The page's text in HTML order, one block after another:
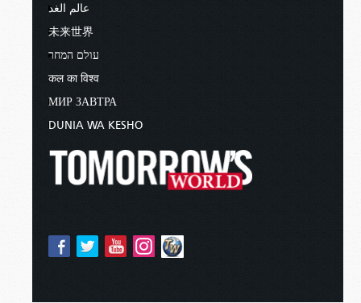
عالم الغد
未来世界
עולם המחר
कल का विश्व
МИР ЗАВТРА
DUNIA WA KESHO